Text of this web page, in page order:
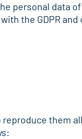
personal data
the GDPR
them